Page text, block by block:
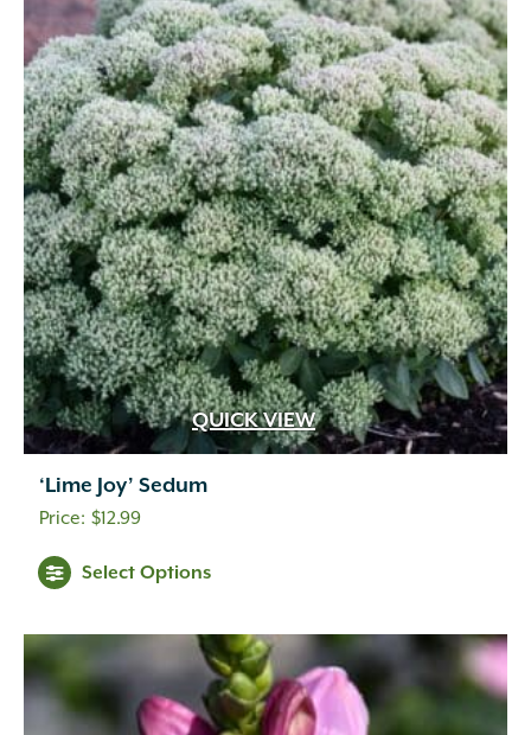
QUICK VIEW
‘Lime Joy’ Sedum
$12.99
Select Options